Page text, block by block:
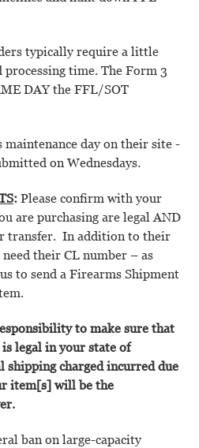
typically require a little
time. The Form 3
DAY the FFL/SOT
maintenance day on their site -
on Wednesdays.
: Please confirm with your
are purchasing are legal AND
transfer. In addition to their
their CL number – as
to send a Firearms Shipment
to make sure that
legal in your state of
shipping charged incurred due
item[s] will be the
ban on large-capacity